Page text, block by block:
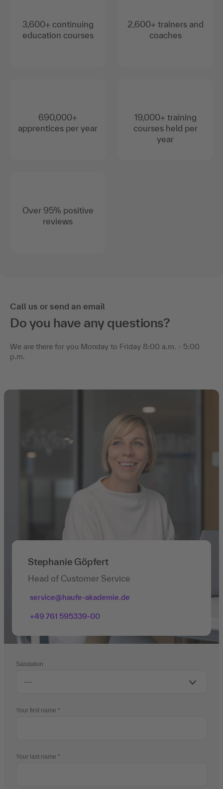
3,600+ continuing
education courses
690,000+
apprentices per year
Over 95% positive
reviews
2,600+ trainers and
coaches
19,000+ training
courses held per
year
Call us or send an email
Do you have any questions?
We are there for you Monday to Friday 8:00 a.m. - 5:00
p.m.
Stephanie Göpfert
Head of Customer Service
service@haufe-akademie.de
+49 761 595339-00
Salutation
Your first name
Your last name